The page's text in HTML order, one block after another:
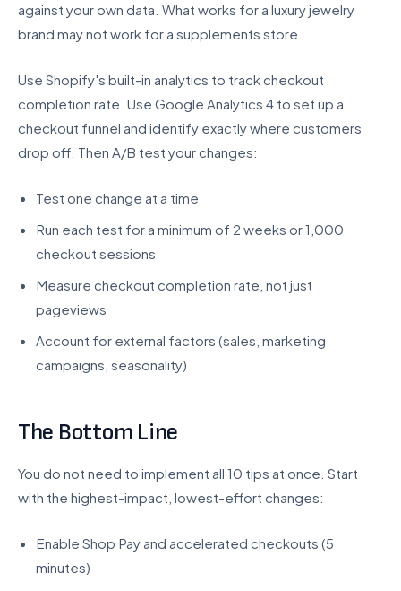
against your own data. What works for a luxury jewelry
brand may not work for a supplements store.
Use Shopify's built-in analytics to track checkout
completion rate. Use Google Analytics 4 to set up a
checkout funnel and identify exactly where customers
drop off. Then A/B test your changes:
Test one change at a time
Run each test for a minimum of 2 weeks or 1,000
checkout sessions
Measure checkout completion rate, not just
pageviews
Account for external factors (sales, marketing
campaigns, seasonality)
The Bottom Line
You do not need to implement all 10 tips at once. Start
with the highest-impact, lowest-effort changes:
Enable Shop Pay and accelerated checkouts (5
minutes)